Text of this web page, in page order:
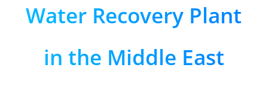
Water Recovery Plant
in the Middle East